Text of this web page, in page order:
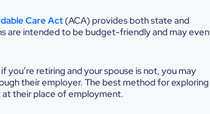
Care Act(ACA) provides both state and
are intended to be budget-friendly and may even
you’re retiring and your spouse is not, you may
their employer. The best method for exploring
their place of employment.